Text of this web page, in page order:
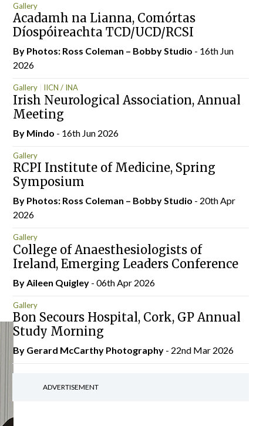
Gallery
Acadamh na Lianna, Comórtas
Díospóireachta TCD/UCD/RCSI
By Photos: Ross Coleman – Bobby Studio - 16th Jun
2026
Gallery IICN / INA
Irish Neurological Association, Annual
Meeting
By Mindo - 16th Jun 2026
Gallery
RCPI Institute of Medicine, Spring
Symposium
By Photos: Ross Coleman – Bobby Studio - 20th Apr
2026
Gallery
College of Anaesthesiologists of
Ireland, Emerging Leaders Conference
By Aileen Quigley- 06th Apr 2026
Gallery
Bon Secours Hospital, Cork, GP Annual
Study Morning
By Gerard McCarthy Photography - 22nd Mar 2026
ADVERTISEMENT